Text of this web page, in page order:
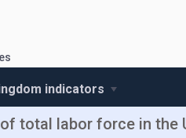
indicators
total labor force in the